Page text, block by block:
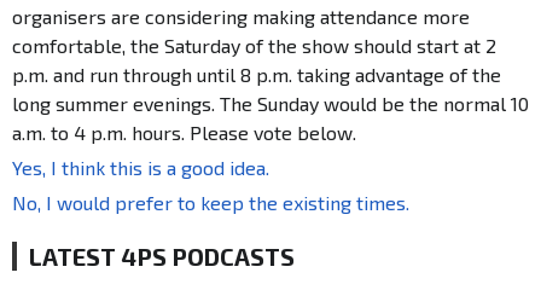
organisers are considering making attendance more
comfortable, the Saturday of the show should start at 2
p.m. and run through until 8 p.m. taking advantage of the
long summer evenings. The Sunday would be the normal 10
a.m. to 4 p.m. hours. Please vote below.
Yes, I think this is a good idea.
No, I would prefer to keep the existing times.
LATEST 4PS PODCASTS